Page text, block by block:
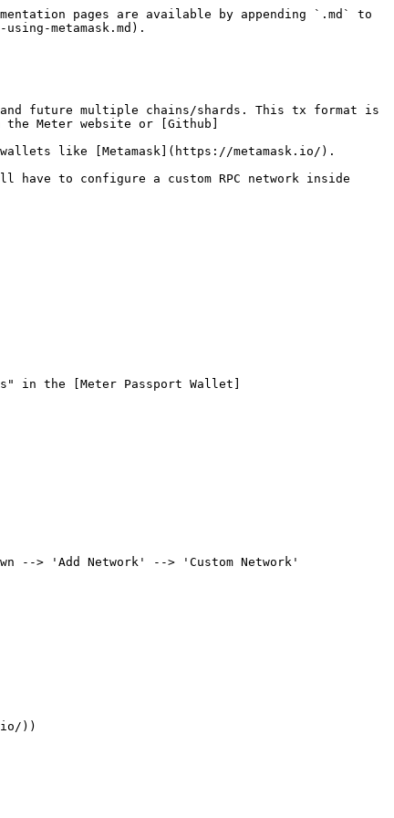
pages are available by appending `.md` to
metamask.md).
future multiple chains/shards. This tx format is
Meter website or [Github]
like [Metamask](https://metamask.io/).
have to configure a custom RPC network inside
in the [Meter Passport Wallet]
--> 'Add Network' --> 'Custom Network'
))